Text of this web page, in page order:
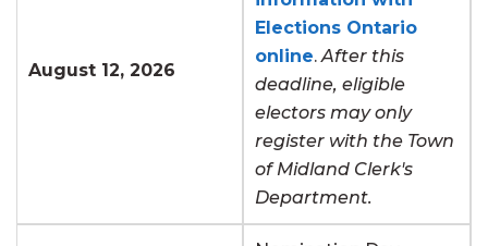
August 12, 2026
Elections Ontario
online.After this
deadline, eligible
electors may only
register with the Town
of Midland Clerk's
Department.